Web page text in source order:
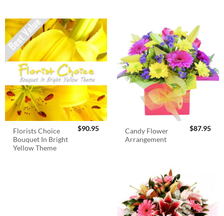
Florists Choice
Bouquet In Bright
Yellow Theme
$90.95
Candy Flower
Arrangement
$87.95